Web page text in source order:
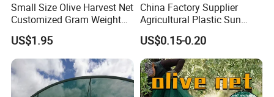
Small Size Olive Harvest Net
Customized Gram Weight
60GSM, 80GSM, 110GSM
Olive Collect Netting
US$1.95
China Factory Supplier
Agricultural Plastic Sun
Shade Cloth Roll New
Material HDPE/PE
Greenhouse Shade Net for
UV Protection
US$0.15-0.20